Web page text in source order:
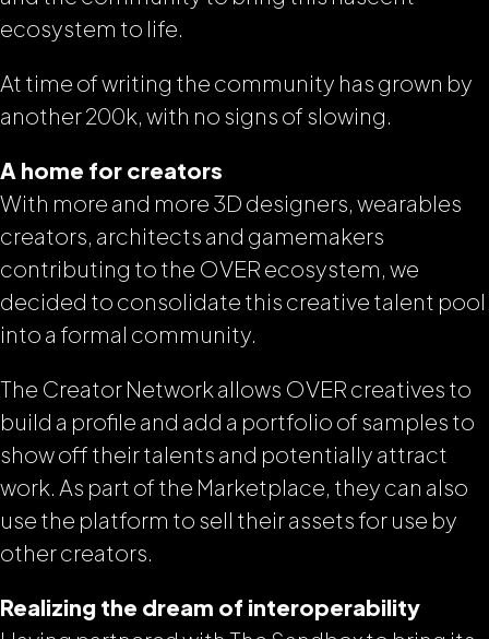
ecosystem to life.
At time of writing the community has grown by
another 200k, with no signs of slowing.
A home for creators
With more and more 3D designers, wearables
creators, architects and gamemakers
contributing to the OVER ecosystem, we
decided to consolidate this creative talent pool
into a formal community.
The Creator Network allows OVER creatives to
build a profile and add a portfolio of samples to
show off their talents and potentially attract
work. As part of the Marketplace, they can also
use the platform to sell their assets for use by
other creators.
Realizing the dream of interoperability